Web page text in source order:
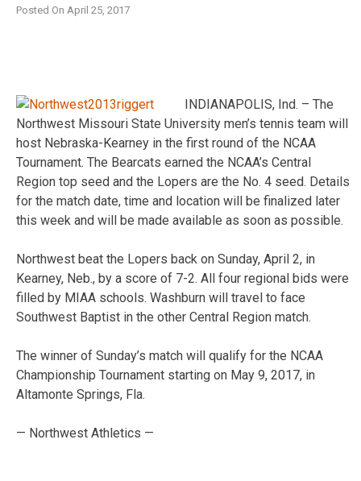
Posted On April 25, 2017
INDIANAPOLIS, Ind. – The
Northwest Missouri State University men’s tennis team will
host Nebraska-Kearney in the first round of the NCAA
Tournament. The Bearcats earned the NCAA’s Central
Region top seed and the Lopers are the No. 4 seed. Details
for the match date, time and location will be finalized later
this week and will be made available as soon as possible.
Northwest beat the Lopers back on Sunday, April 2, in
Kearney, Neb., by a score of 7-2. All four regional bids were
filled by MIAA schools. Washburn will travel to face
Southwest Baptist in the other Central Region match.
The winner of Sunday’s match will qualify for the NCAA
Championship Tournament starting on May 9, 2017, in
Altamonte Springs, Fla.
— Northwest Athletics —